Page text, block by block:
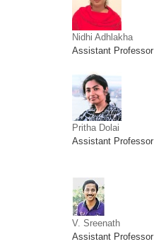
Nidhi Adhlakha
Assistant Professor
Pritha Dolai
Assistant Professor
V. Sreenath
Assistant Professor